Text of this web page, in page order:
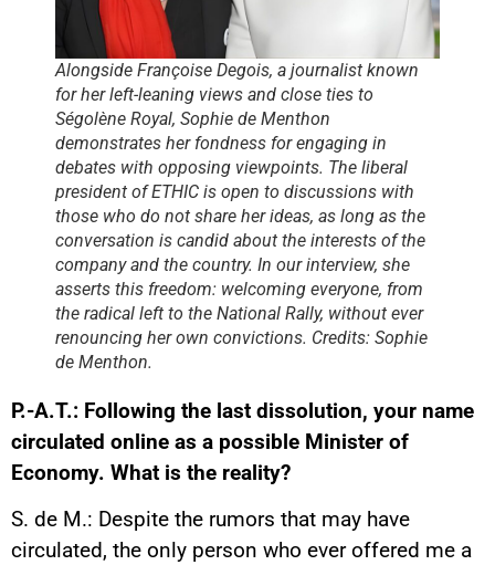
Alongside Françoise Degois, a journalist known
for her left-leaning views and close ties to
Ségolène Royal, Sophie de Menthon
demonstrates her fondness for engaging in
debates with opposing viewpoints. The liberal
president of ETHIC is open to discussions with
those who do not share her ideas, as long as the
conversation is candid about the interests of the
company and the country. In our interview, she
asserts this freedom: welcoming everyone, from
the radical left to the National Rally, without ever
renouncing her own convictions. Credits: Sophie
de Menthon.
P.-A.T.: Following the last dissolution, your name
circulated online as a possible Minister of
Economy. What is the reality?
S. de M.: Despite the rumors that may have
circulated, the only person who ever offered me a